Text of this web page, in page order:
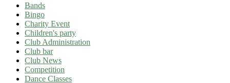
Bands
Bingo
Charity Event
Children's party
Club Administration
Club bar
Club News
Competition
Dance Classes